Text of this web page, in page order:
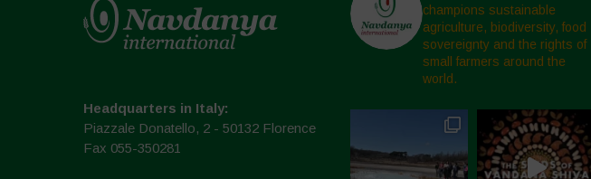
Headquarters in Italy:
Piazzale Donatello, 2 - 50132 Florence
Fax 055-350281
champions sustainable
agriculture, biodiversity, food
sovereignty and the rights of
small farmers around the
world.